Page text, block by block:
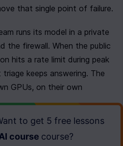
to get 5 free lessons
course course?
that single point of failure.
runs its model in a private
the firewall. When the public
hits a rate limit during peak
keeps answering. The
GPUs, on their own
stakes further. Field
with locked-down